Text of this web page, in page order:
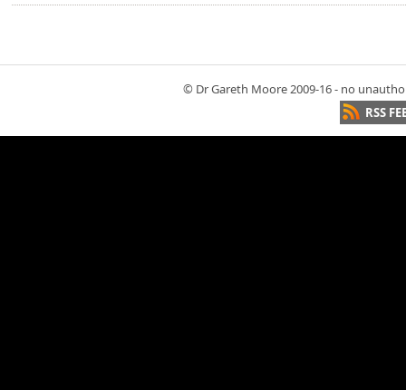
© Dr Gareth Moore 2009-16 - no
RSS